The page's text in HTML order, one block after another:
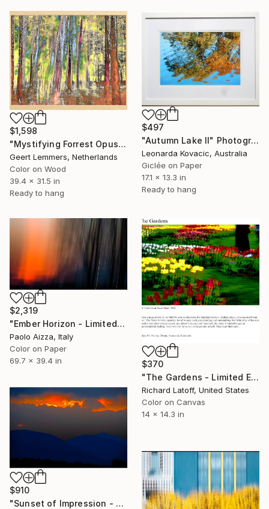
$1,598
"Mystifying Forrest Opus 5- Limited Edition of 8" Photograph
Geert Lemmers, Netherlands
Color on Wood
39.4 x 31.5 in
Ready to hang
$497
"Autumn Lake II" Photograph
Leonarda Kovacic, Australia
Giclée on Paper
17.1 x 13.3 in
Ready to hang
$2,319
"Ember Horizon - Limited Edition of 7" Photograph
Paolo Aizza, Italy
Color on Paper
69.7 x 39.4 in
$370
"The Gardens - Limited Edition 1 of 50" Photograph
Richard Latoff, United States
Color on Canvas
14 x 14.3 in
$910
"Sunset of Impression - 4518" Photograph